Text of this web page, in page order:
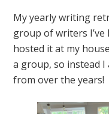
My yearly writing
group of writers I’ve
hosted it at my
a group, so instead I
from over the years!